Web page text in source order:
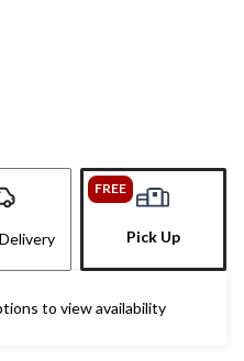
FREE
Pick Up
to view availability